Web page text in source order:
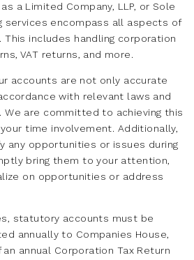
a Limited Company, LLP, or Sole
services encompass all aspects of
includes handling corporation
VAT returns, and more.
accounts are not only accurate
with relevant laws and
We are committed to achieving this
time involvement. Additionally,
any opportunities or issues during
bring them to your attention,
on opportunities or address
statutory accounts must be
annually to Companies House,
annual Corporation Tax Return